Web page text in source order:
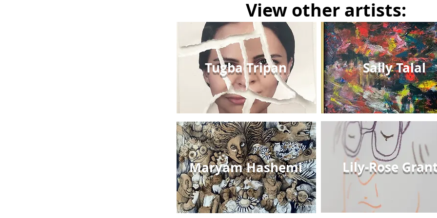
View other artists:
Tugba Tripan Sally Talal
Maryam Hashemi Lily-Rose